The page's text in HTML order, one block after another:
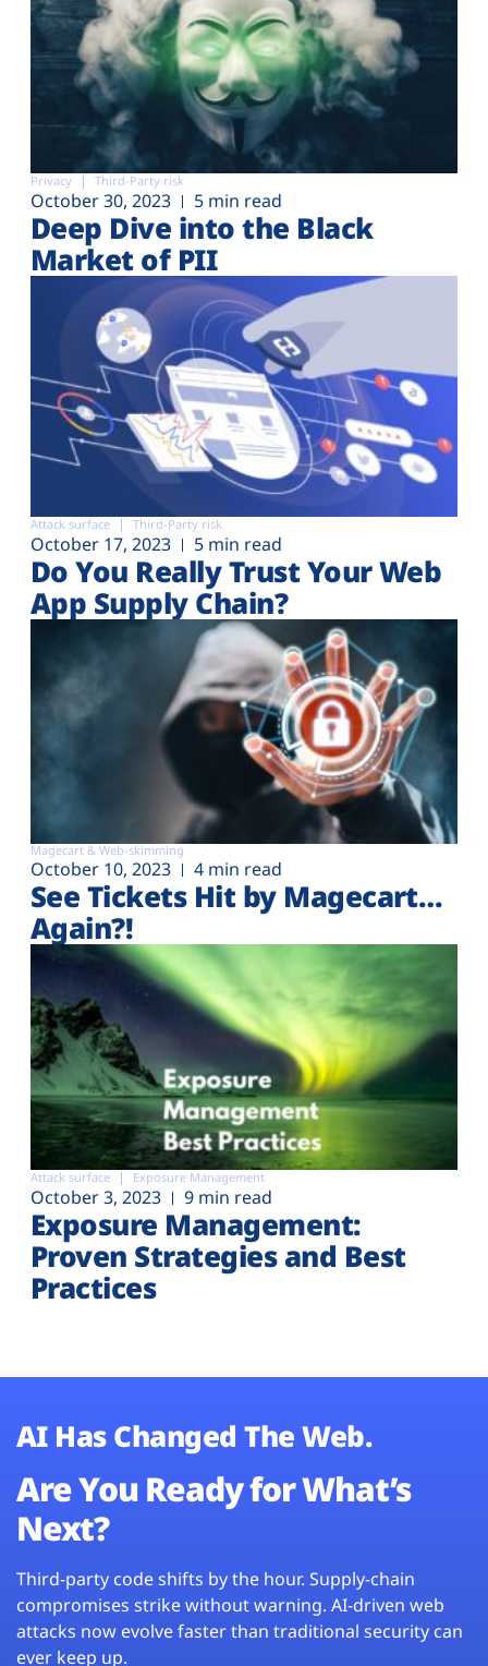
Privacy Third-Party risk
October 30, 2023 5 min read
Deep Dive into the Black
Market of PII
Attack surface Third-Party risk
October 17, 2023 5 min read
Do You Really Trust Your Web
App Supply Chain?
Magecart & Web-skimming
October 10, 2023 4 min read
See Tickets Hit by Magecart…
Again?!
Attack surface Exposure Management
October 3, 2023 9 min read
Exposure Management:
Proven Strategies and Best
Practices
AI Has Changed The Web.
Are You Ready for What’s
Next?
Third-party code shifts by the hour. Supply-chain
compromises strike without warning. AI-driven web
attacks now evolve faster than traditional security can
ever keep up.